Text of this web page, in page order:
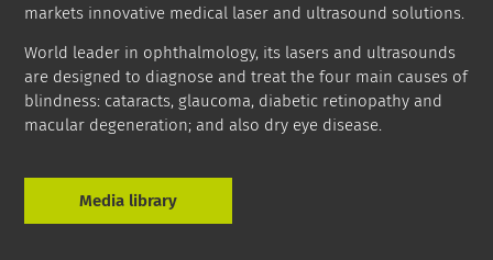
markets innovative medical laser and ultrasound solutions.
World leader in ophthalmology, its lasers and ultrasounds
are designed to diagnose and treat the four main causes of
blindness: cataracts, glaucoma, diabetic retinopathy and
macular degeneration; and also dry eye disease.
Media library